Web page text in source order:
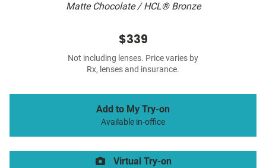
Matte Chocolate / HCL® Bronze
$339
Not including lenses. Price varies by
Rx, lenses and insurance.
Add to My Try-on
Available in-office
Virtual Try-on